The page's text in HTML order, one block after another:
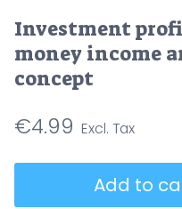
Investment
money income
concept
€4.99
Add to